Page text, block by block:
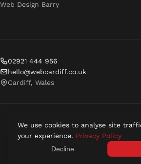
Web Design Barry
02921 444 956
hello@webcardiff.co.uk
Cardiff, Wales
© 2026 Web Cardiff. All
Privacy PolicyTerms of
We use cookies to analyse site
your experience. Privacy Policy
Decline